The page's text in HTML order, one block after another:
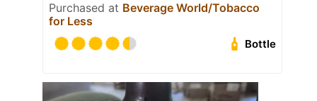
Purchased at Beverage World/Tobacco
for Less
Bottle